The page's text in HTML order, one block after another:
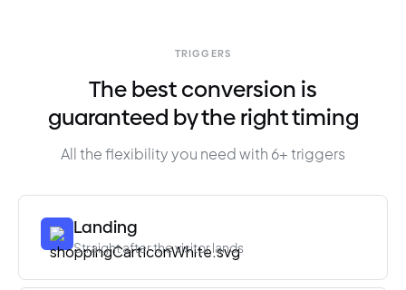
TRIGGERS
The best conversion is
guaranteed by the right timing
All the flexibility you need with 6+ triggers
Landing
Straight after the visitor lands